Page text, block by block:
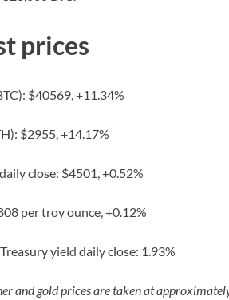
prices
$40569, +11.34%
$2955, +14.17%
close: $4501, +0.52%
per troy ounce, +0.12%
yield daily close: 1.93%
and gold prices are taken at